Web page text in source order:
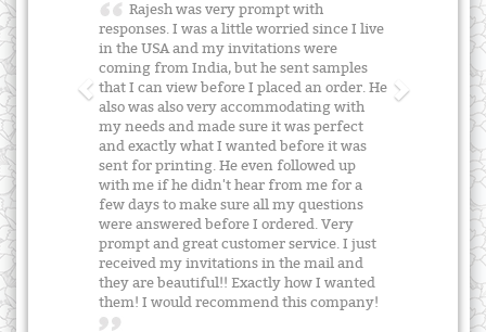
Rajesh was very prompt with
responses. I was a little worried since I live
in the USA and my invitations were
coming from India, but he sent samples
that I can view before I placed an order. He
also was also very accommodating with
my needs and made sure it was perfect
and exactly what I wanted before it was
sent for printing. He even followed up
with me if he didn't hear from me for a
few days to make sure all my questions
were answered before I ordered. Very
prompt and great customer service. I just
received my invitations in the mail and
they are beautiful!! Exactly how I wanted
them! I would recommend this company!